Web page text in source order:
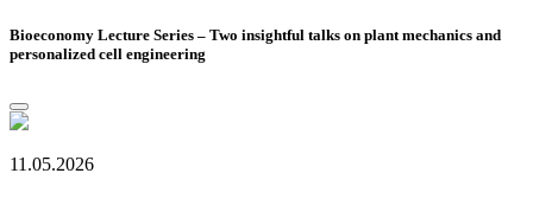
Bioeconomy Lecture Series – Two insightful talks on plant mechanics and
personalized cell engineering
11.05.2026